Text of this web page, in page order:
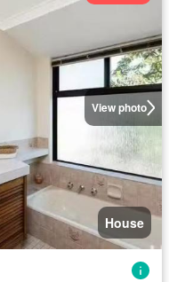
View photo
House